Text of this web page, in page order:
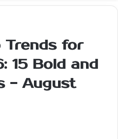
Trends for
15 Bold and
- August